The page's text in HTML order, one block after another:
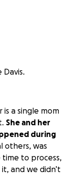
a single mom
She and her
during
others, was
to process,
and we didn’t